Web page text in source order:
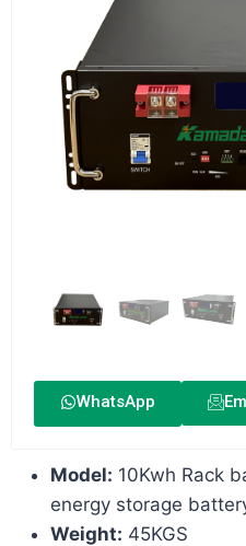
WhatsApp
Model: 10Kwh Rack
energy storage
Weight: 45KGS